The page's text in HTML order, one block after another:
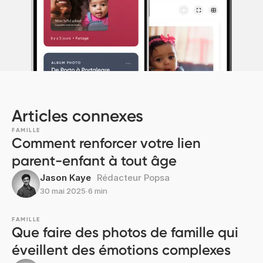
Articles connexes
FAMILLE
Comment renforcer votre lien
parent-enfant à tout âge
Jason Kaye Rédacteur Popsa
30 mai 2025∙6 min
FAMILLE
Que faire des photos de famille qui
éveillent des émotions complexes